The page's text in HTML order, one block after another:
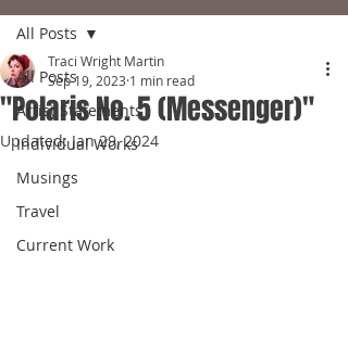
All Posts
Artist Statements
Individual Works
Musings
Travel
Current Work
All Posts
"Polaris No. 5 (Messenger)"
Traci Wright Martin
Sep 19, 2023 1 min read
Updated:Jan 29, 2024